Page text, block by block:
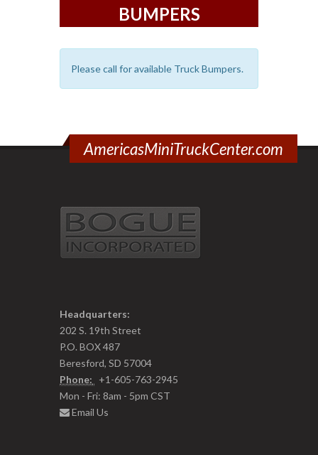
BUMPERS
Please call for available Truck Bumpers.
AmericasMiniTruckCenter.com
Headquarters:
202 S. 19th Street
P.O. BOX 487
Beresford, SD 57004
Phone:
+1-605-763-2945
Mon - Fri: 8am - 5pm CST
Email Us